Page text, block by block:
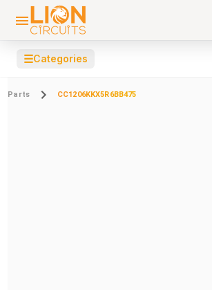
☰Categories
Parts CC1206KKX5R6BB475